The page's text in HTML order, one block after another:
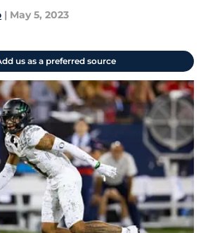
| May 5, 2023
us as a preferred source